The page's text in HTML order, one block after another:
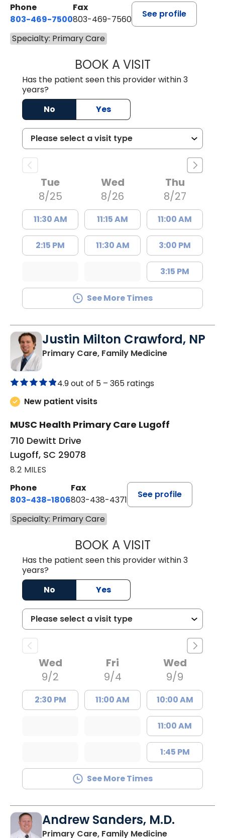
Phone
803-469-7500
Fax
803-469-7560
See profile
Specialty: Primary Care
BOOK A VISITTRACY DEBOLT
Has the patient seen this provider within 3
years?
No
Yes
Tue
8/25
11:30 AM
2:15 PM
Wed
8/26
11:15 AM
11:30 AM
Thu
8/27
11:00 AM
3:00 PM
3:15 PM
See More Times
Justin Milton Crawford, NP
Primary Care, Family Medicinein Lugoff, SC
4.9 out of 5 – 365 ratings
New patient visits
MUSC Health Primary Care Lugoff
710 Dewitt Drive
Lugoff, SC 29078
8.2 MILES
Phone
803-438-1806
Fax
803-438-4371
See profile
Specialty: Primary Care
BOOK A VISITJUSTIN MILTON
Has the patient seen this provider within 3
years?
No
Yes
Wed
9/2
2:30 PM
Fri
9/4
11:00 AM
Wed
9/9
10:00 AM
11:00 AM
1:45 PM
See More Times
Andrew Sanders, M.D.
Primary Care, Family Medicinein Columbia,